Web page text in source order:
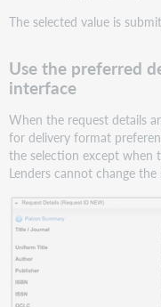
The selected value is
Use the preferred
interface
When the request details
for delivery format
the selection except when
Lenders cannot change the